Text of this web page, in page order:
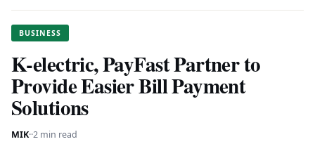
BUSINESS
K-electric, PayFast Partner to
Provide Easier Bill Payment
Solutions
MIK··2 min read